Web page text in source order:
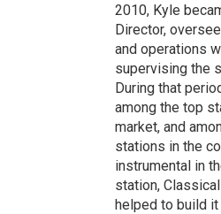
2010, Kyle
Director,
and operations
supervising the
During that
among the top
market, and
stations in the
instrumental in
station,
helped to build